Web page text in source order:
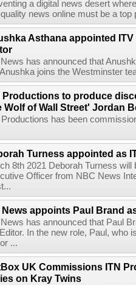
a digital news desert
news online must be a top
Asthana appointed
News has announced that
joins the Westminster
Productions to produce
Wolf of Wall Street' Jordan
Productions has been
Turness appointed as
8th 2021 Deborah Turness will
Officer from NBC News
News appoints Paul Brand
News has announced that Paul
In the new role, Paul, who
...
UK Commissions ITN
on Kray Twins